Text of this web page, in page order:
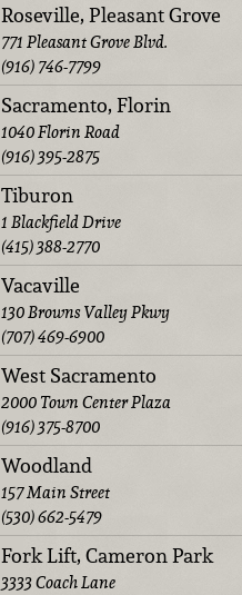
Roseville, Pleasant Grove
771 Pleasant Grove Blvd.
(916) 746-7799
Sacramento, Florin
1040 Florin Road
(916) 395-2875
Tiburon
1 Blackfield Drive
(415) 388-2770
Vacaville
130 Browns Valley Pkwy
(707) 469-6900
West Sacramento
2000 Town Center Plaza
(916) 375-8700
Woodland
157 Main Street
(530) 662-5479
Fork Lift, Cameron Park
3333 Coach Lane